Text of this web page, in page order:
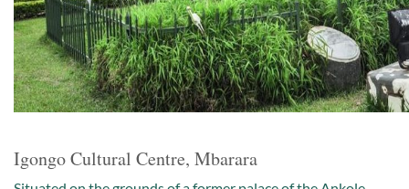
Igongo Cultural Centre, Mbarara